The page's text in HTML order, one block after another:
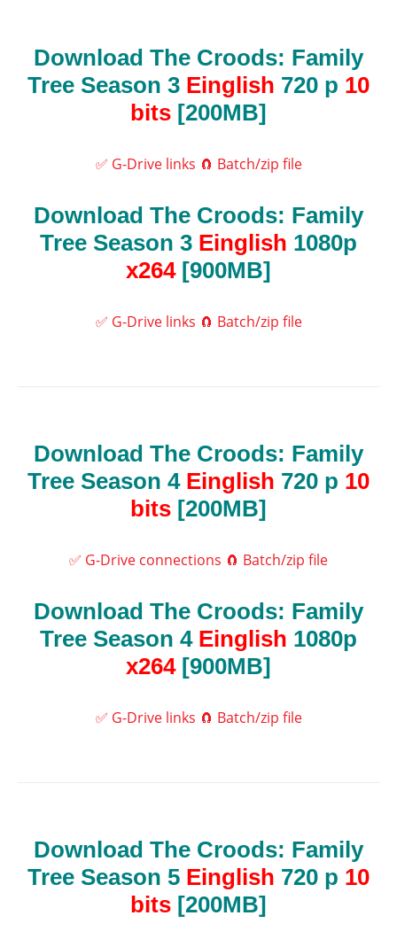
Download The Croods: Family
Tree Season 3 Einglish 720 p 10
bits [200MB]
✅ G-Drive links 🧲 Batch/zip file
Download The Croods: Family
Tree Season 3 Einglish 1080p
x264[900MB]
✅ G-Drive links 🧲 Batch/zip file
Download The Croods: Family
Tree Season 4 Einglish 720 p 10
bits [200MB]
✅ G-Drive connections 🧲 Batch/zip file
Download The Croods: Family
Tree Season 4 Einglish 1080p
x264[900MB]
✅ G-Drive links 🧲 Batch/zip file
Download The Croods: Family
Tree Season 5 Einglish 720 p 10
bits [200MB]